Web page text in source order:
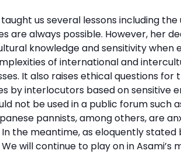
us several lessons including
are always possible. However, her
knowledge and sensitivity
of international and
It also raises ethical questions for
by interlocutors based on sensitive
not be used in a public forum such
pannists, among others, are
the meantime, as eloquently
will continue to play on in Asami’s